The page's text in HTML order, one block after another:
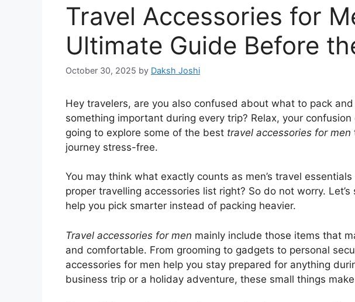
Travel Accessories for
Ultimate Guide Before
October 30, 2025 by Daksh Joshi
Hey travelers, are you also confused about what to pack
something important during every trip? Relax, your
going to explore some of the best travel accessories for men
journey stress-free.
You may think what exactly counts as men’s travel
proper travelling accessories list right? So do not worry.
help you pick smarter instead of packing heavier.
Travel accessories for men mainly include those items that
and comfortable. From grooming to gadgets to personal
accessories for men help you stay prepared for anything
business trip or a holiday adventure, these small things